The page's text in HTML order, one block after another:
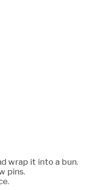
wrap it into a bun.
pins.